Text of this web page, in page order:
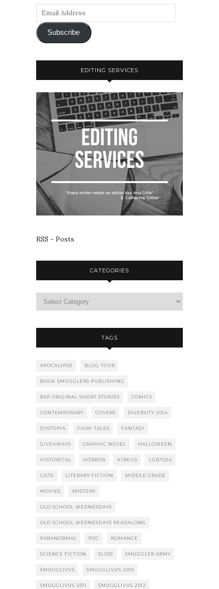
Subscribe
EDITING SERVICES
RSS - Posts
CATEGORIES
TAGS
APOCALYPSE BLOG TOUR
BOOK SMUGGLERS PUBLISHING
BSP ORIGINAL SHORT STORIES COMICS
CONTEMPORARY COVERS DIVERSITY 2014
DYSTOPIA FAIRY TALES FANTASY
GIVEAWAYS GRAPHIC NOVEL HALLOWEEN
HISTORICAL HORROR KIRKUS LGBTQIA
LISTS LITERARY FICTION MIDDLE GRADE
MOVIES MYSTERY
OLD SCHOOL WEDNESDAYS
OLD SCHOOL WEDNESDAYS READALONG
PARANORMAL POC ROMANCE
SCIENCE FICTION SLIDE SMUGGLER ARMY
SMUGGLIVUS SMUGGLIVUS 2010
SMUGGLIVUS 2011 SMUGGLIVUS 2012